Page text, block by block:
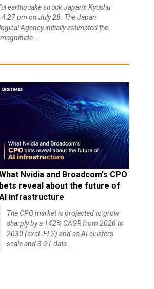
earthquake struck Japan's Kyushu
pm on July 28. The Japan
Agency initially estimated the
Nvidia and Broadcom's CPO
bets reveal about the future of
infrastructure
The CPO market is projected to grow
sharply by a 142% CAGR from 2026 to
2030 (excl. ELS) and as AI clusters
scale and 3.2T data...